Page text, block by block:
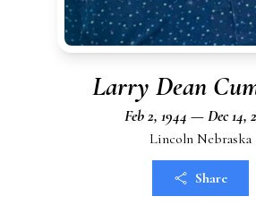
Larry Dean
Feb 2, 1944 — Dec 14,
Lincoln Nebraska
Share